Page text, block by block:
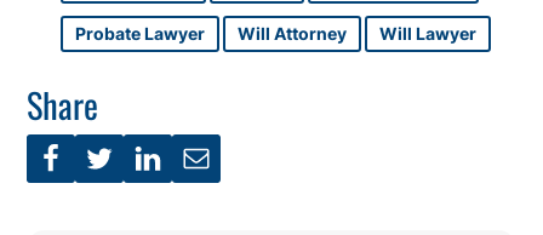
Probate Lawyer Will Attorney Will Lawyer
Share